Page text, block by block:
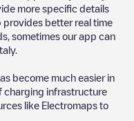
more specific details
provides better real time
sometimes our app can
.
become much easier in
charging infrastructure
like Electromaps to